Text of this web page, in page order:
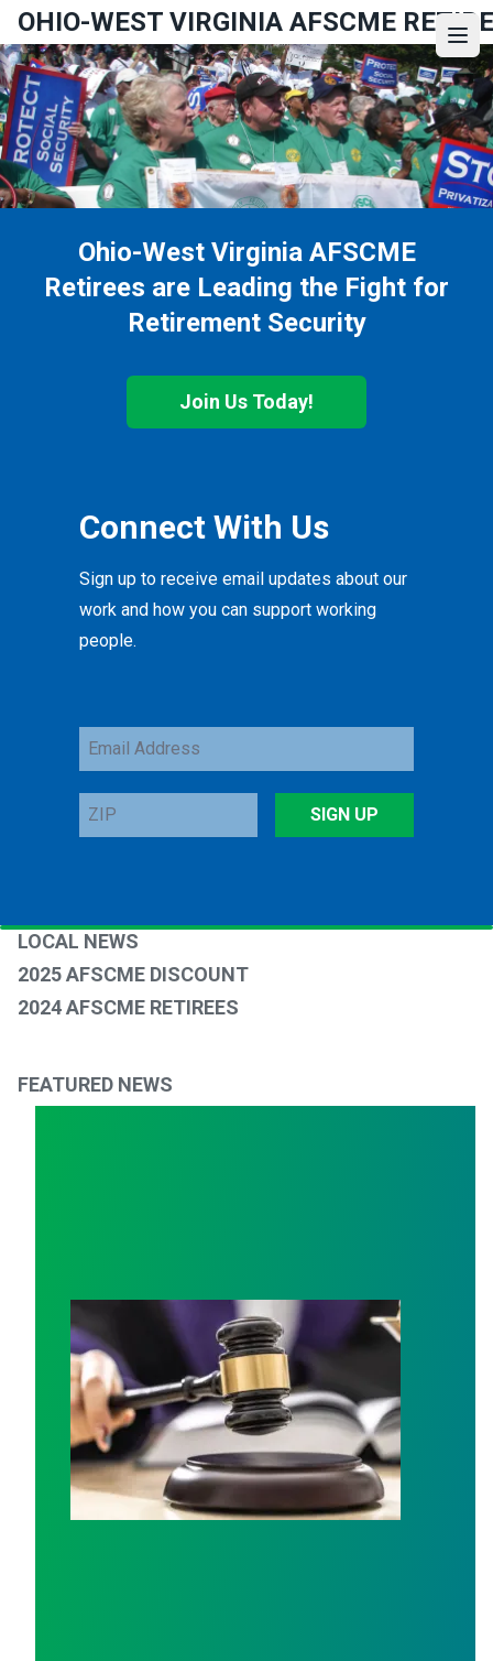
Skip
to
main
content
OHIO-WEST VIRGINIA AFSCME
Ohio-West Virginia AFSCME
Retirees are Leading the Fight for
Retirement Security
Join Us Today!
Connect With Us
Sign up to receive email updates about our
work and how you can support working
people.
Email
Address
ZIP
SIGN UP
LOCAL NEWS
2025 AFSCME DISCOUNT
2024 AFSCME RETIREES
FEATURED NEWS
Judge sides with AFSCME workers to protect Public